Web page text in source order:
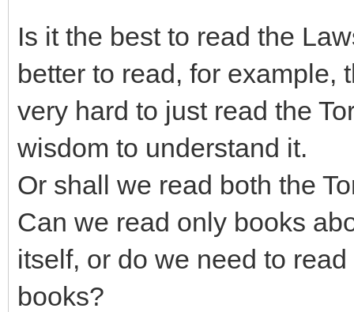
Is it the best to read the
better to read, for example,
very hard to just read the
wisdom to understand it.
Or shall we read both the
Can we read only books
itself, or do we need to
books?